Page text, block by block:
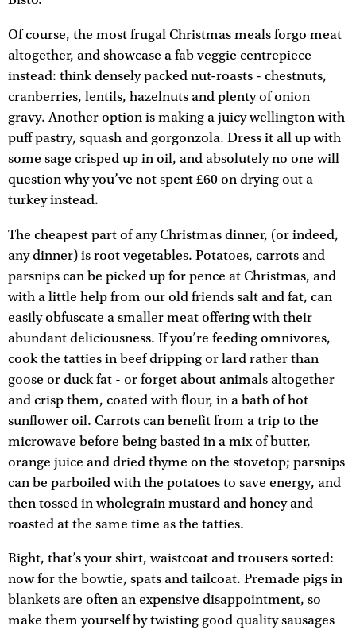
Of course, the most frugal Christmas meals forgo meat
altogether, and showcase a fab veggie centrepiece
instead: think densely packed nut-roasts - chestnuts,
cranberries, lentils, hazelnuts and plenty of onion
gravy. Another option is making a juicy wellington with
puff pastry, squash and gorgonzola. Dress it all up with
some sage crisped up in oil, and absolutely no one will
question why you’ve not spent £60 on drying out a
turkey instead.
The cheapest part of any Christmas dinner, (or indeed,
any dinner) is root vegetables. Potatoes, carrots and
parsnips can be picked up for pence at Christmas, and
with a little help from our old friends salt and fat, can
easily obfuscate a smaller meat offering with their
abundant deliciousness. If you’re feeding omnivores,
cook the tatties in beef dripping or lard rather than
goose or duck fat - or forget about animals altogether
and crisp them, coated with flour, in a bath of hot
sunflower oil. Carrots can benefit from a trip to the
microwave before being basted in a mix of butter,
orange juice and dried thyme on the stovetop; parsnips
can be parboiled with the potatoes to save energy, and
then tossed in wholegrain mustard and honey and
roasted at the same time as the tatties.
Right, that’s your shirt, waistcoat and trousers sorted:
now for the bowtie, spats and tailcoat. Premade pigs in
blankets are often an expensive disappointment, so
make them yourself by twisting good quality sausages